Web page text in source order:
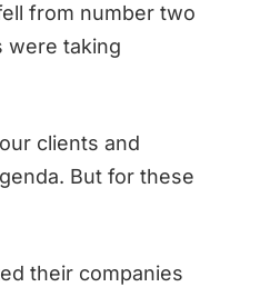
from number two
were taking
clients and
But for these
their companies